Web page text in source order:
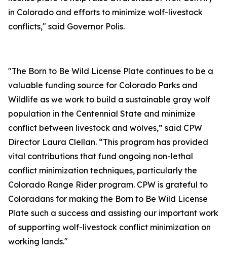
in Colorado and efforts to minimize wolf-livestock
conflicts," said Governor Polis.
"The Born to Be Wild License Plate continues to be a
valuable funding source for Colorado Parks and
Wildlife as we work to build a sustainable gray wolf
population in the Centennial State and minimize
conflict between livestock and wolves,” said CPW
Director Laura Clellan. “This program has provided
vital contributions that fund ongoing non-lethal
conflict minimization techniques, particularly the
Colorado Range Rider program. CPW is grateful to
Coloradans for making the Born to Be Wild License
Plate such a success and assisting our important work
of supporting wolf-livestock conflict minimization on
working lands."